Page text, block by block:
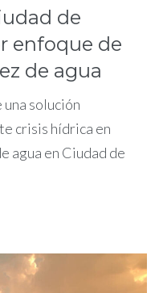
de
enfoque de
de agua
solución
crisis hídrica en
agua en Ciudad de